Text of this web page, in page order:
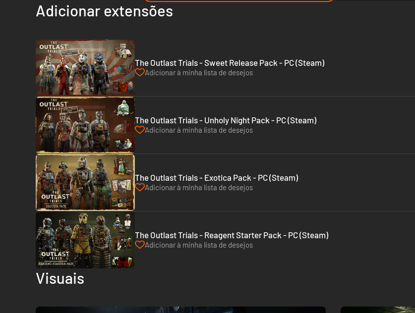
Adicionar extensões
The Outlast Trials - Sweet Release Pack - PC (Steam)
Adicionar à minha lista de desejos
The Outlast Trials - Unholy Night Pack - PC (Steam)
Adicionar à minha lista de desejos
The Outlast Trials - Exotica Pack - PC (Steam)
Adicionar à minha lista de desejos
The Outlast Trials - Reagent Starter Pack - PC (Steam)
Adicionar à minha lista de desejos
Visuais